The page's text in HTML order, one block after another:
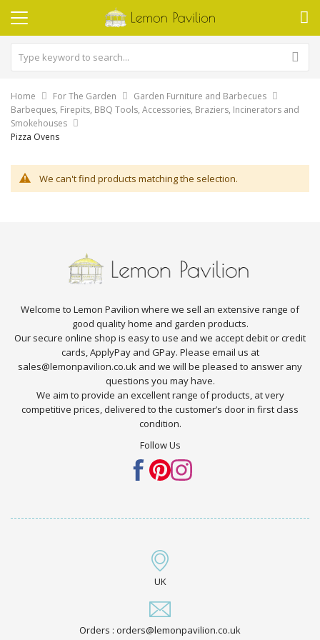
Home For The Garden
Garden Furniture and Barbecues
Barbeques, Firepits, BBQ Tools, Accessories, Braziers, Incinerators and
Smokehouses
Pizza Ovens
We can't find products matching the selection.
Welcome to Lemon Pavilion where we sell an extensive range of
good quality home and garden products.
Our secure online shop is easy to use and we accept debit or credit
cards, ApplyPay and GPay. Please email us at
sales@lemonpavilion.co.uk and we will be pleased to answer any
questions you may have.
We aim to provide an excellent range of products, at very
competitive prices, delivered to the customer’s door in first class
condition.
Follow Us
UK
Orders : orders@lemonpavilion.co.uk